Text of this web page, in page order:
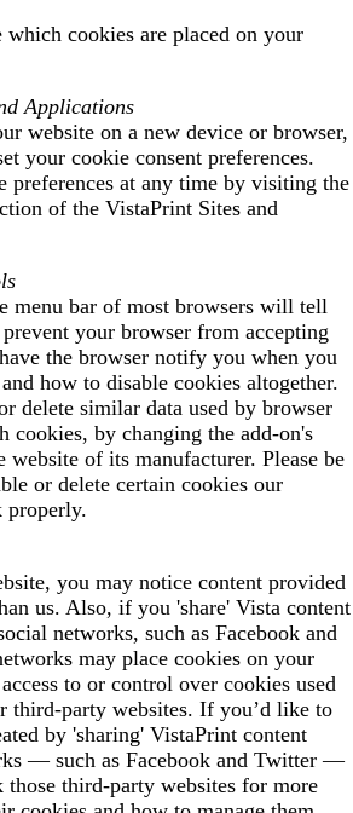
which cookies are placed on your
Applications
website on a new device or browser,
your cookie consent preferences.
preferences at any time by visiting the
of the VistaPrint Sites and
menu bar of most browsers will tell
your browser from accepting
the browser notify you when you
how to disable cookies altogether.
delete similar data used by browser
cookies, by changing the add-on's
of its manufacturer. Please be
or delete certain cookies our
you may notice content provided
us. Also, if you 'share' Vista content
networks, such as Facebook and
may place cookies on your
to or control over cookies used
third-party websites. If you’d like to
by 'sharing' VistaPrint content
— such as Facebook and Twitter —
those third-party websites for more